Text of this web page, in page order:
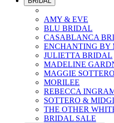
AMY & EVE
BLU BRIDAL
CASABLANCA
ENCHANTING BY
JULIETTA BRIDAL
MADELINE
MAGGIE SOTTERO
MORILEE
REBECCA
SOTTERO &
THE OTHER
BRIDAL SALE